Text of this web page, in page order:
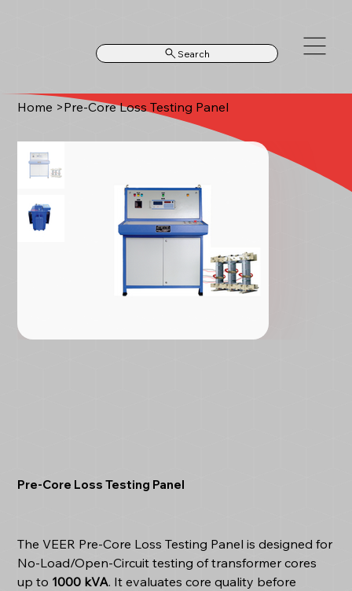
Search
Home >Pre-Core Loss Testing Panel
Pre-Core Loss Testing Panel
The VEER Pre-Core Loss Testing Panel is designed for
No-Load/Open-Circuit testing of transformer cores
up to 1000 kVA. It evaluates core quality before